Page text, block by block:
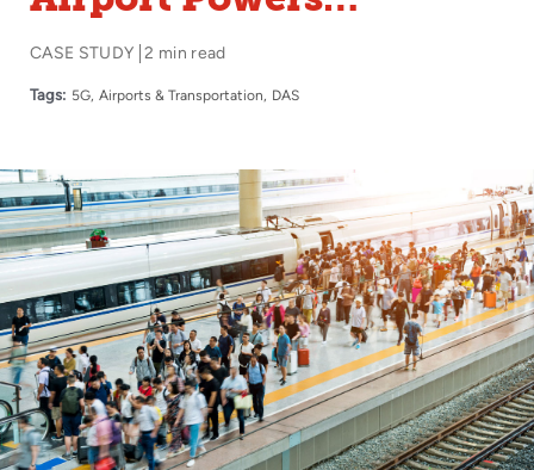
Touchless Passenger
Experiences with
CASE STUDY 2 min read
Tags: 5G Airports & Transportation DAS